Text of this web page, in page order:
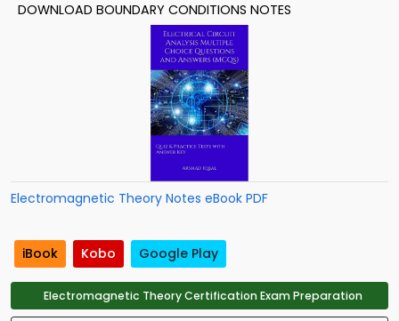
DOWNLOAD BOUNDARY CONDITIONS NOTES
Electromagnetic Theory Notes eBook PDF
iBook Kobo Google Play
Electromagnetic Theory Certification Exam Preparation